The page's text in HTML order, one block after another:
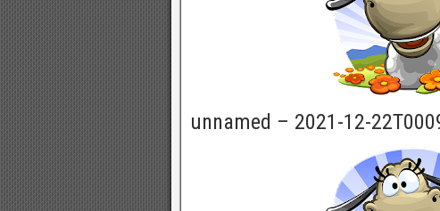
unnamed – 2021-12-